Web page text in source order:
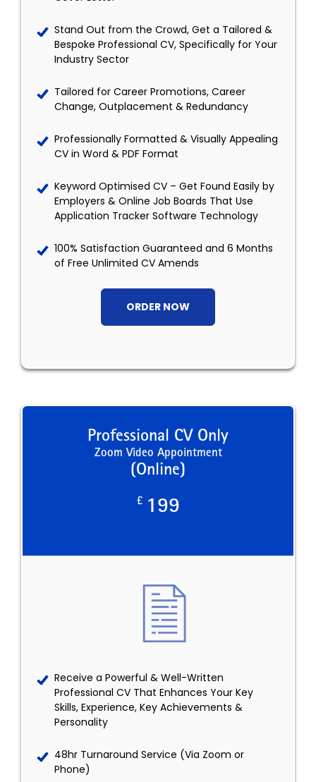
Stand Out from the Crowd, Get a Tailored &
Bespoke Professional CV, Specifically for Your
Industry Sector
Tailored for Career Promotions, Career
Change, Outplacement & Redundancy
Professionally Formatted & Visually Appealing
CV in Word & PDF Format
Keyword Optimised CV – Get Found Easily by
Employers & Online Job Boards That Use
Application Tracker Software Technology
100% Satisfaction Guaranteed and 6 Months
of Free Unlimited CV Amends
ORDER NOW
Professional CV Only
Zoom Video Appointment
(Online)
£ 199
Receive a Powerful & Well-Written
Professional CV That Enhances Your Key
Skills, Experience, Key Achievements &
Personality
48hr Turnaround Service (Via Zoom or
Phone)